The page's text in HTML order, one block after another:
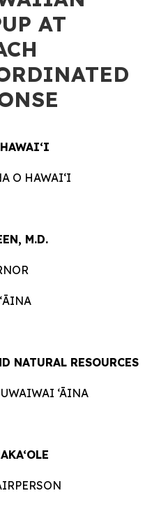
AT
O HAWAIʻI
M.D.
NATURAL RESOURCES
‘ĀINA